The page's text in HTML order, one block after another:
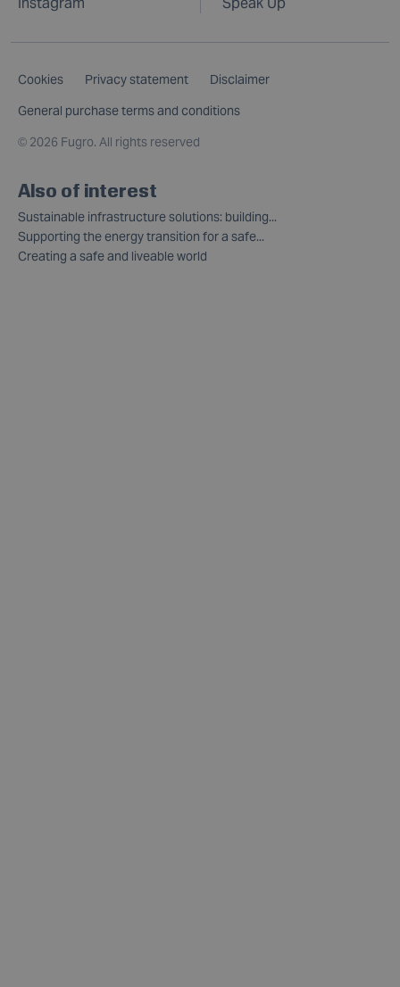
Cookies Privacy statement
Disclaimer
General purchase terms and conditions
© 2026 Fugro. All rights reserved
Also of interest
Sustainable infrastructure solutions: building...
Supporting the energy transition for a safe...
Creating a safe and liveable world